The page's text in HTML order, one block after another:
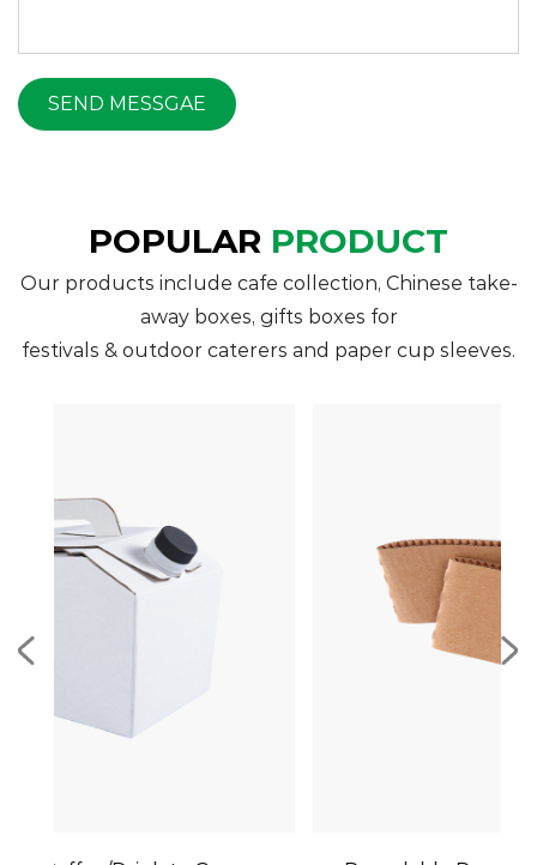
POPULAR PRODUCT
Our products include cafe collection, Chinese take-
away boxes, gifts boxes for
festivals & outdoor caterers and paper cup sleeves.